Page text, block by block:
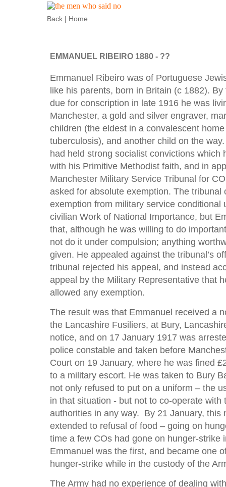
Back | Home
EMMANUEL RIBEIRO 1880 - ??
Emmanuel Ribeiro was of Portuguese
like his parents, born in Britain (c 1882).
due for conscription in late 1916 he was
Manchester, a gold and silver engraver,
children (the eldest in a convalescent
tuberculosis), and another child on the
had held strong socialist convictions which
with his Primitive Methodist faith, and in
Manchester Military Service Tribunal for
asked for absolute exemption. The tribunal
exemption from military service conditional
civilian Work of National Importance, but
that, although he was willing to do
not do it under compulsion; anything
given. He appealed against the tribunal’s
tribunal rejected his appeal, and instead
appeal by the Military Representative that
allowed any exemption.
The result was that Emmanuel received a
the Lancashire Fusiliers, at Bury,
notice, and on 17 January 1917 was
police constable and taken before
Court on 19 January, where he was fined
to a military escort. He was taken to Bury
not only refused to put on a uniform – the
in that situation - but not to co-operate with
authorities in any way. By 21 January, this
extended to refusal of food – going on
time a few COs had gone on hunger-strike
Emmanuel was the first, and became one
hunger-strike while in the custody of the
The Army had no experience of dealing